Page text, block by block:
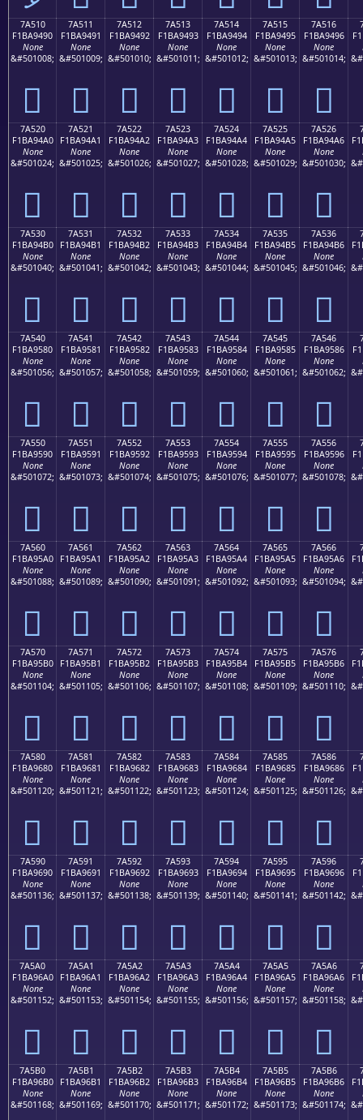
7A510
F1BA9490
None
&#501008;
񺔐
7A511
F1BA9491
None
&#501009;
񺔑
7A512
F1BA9492
None
&#501010;
񺔒
7A513
F1BA9493
None
&#501011;
񺔓
7A514
F1BA9494
None
&#501012;
񺔔
7A515
F1BA9495
None
&#501013;
񺔕
7A516
F1BA9496
None
&#501014;
񺔖
7A520
F1BA94A0
None
&#501024;
񺔠
7A521
F1BA94A1
None
&#501025;
񺔡
7A522
F1BA94A2
None
&#501026;
񺔢
7A523
F1BA94A3
None
&#501027;
񺔣
7A524
F1BA94A4
None
&#501028;
񺔤
7A525
F1BA94A5
None
&#501029;
񺔥
7A526
F1BA94A6
None
&#501030;
񺔦
7A530
F1BA94B0
None
&#501040;
񺔰
7A531
F1BA94B1
None
&#501041;
񺔱
7A532
F1BA94B2
None
&#501042;
񺔲
7A533
F1BA94B3
None
&#501043;
񺔳
7A534
F1BA94B4
None
&#501044;
񺔴
7A535
F1BA94B5
None
&#501045;
񺔵
7A536
F1BA94B6
None
&#501046;
񺔶
7A540
F1BA9580
None
&#501056;
񺕀
7A541
F1BA9581
None
&#501057;
񺕁
7A542
F1BA9582
None
&#501058;
񺕂
7A543
F1BA9583
None
&#501059;
񺕃
7A544
F1BA9584
None
&#501060;
񺕄
7A545
F1BA9585
None
&#501061;
񺕅
7A546
F1BA9586
None
&#501062;
񺕆
7A550
F1BA9590
None
&#501072;
񺕐
7A551
F1BA9591
None
&#501073;
񺕑
7A552
F1BA9592
None
&#501074;
񺕒
7A553
F1BA9593
None
&#501075;
񺕓
7A554
F1BA9594
None
&#501076;
񺕔
7A555
F1BA9595
None
&#501077;
񺕕
7A556
F1BA9596
None
&#501078;
񺕖
7A560
F1BA95A0
None
&#501088;
񺕠
7A561
F1BA95A1
None
&#501089;
񺕡
7A562
F1BA95A2
None
&#501090;
񺕢
7A563
F1BA95A3
None
&#501091;
񺕣
7A564
F1BA95A4
None
&#501092;
񺕤
7A565
F1BA95A5
None
&#501093;
񺕥
7A566
F1BA95A6
None
&#501094;
񺕦
7A570
F1BA95B0
None
&#501104;
񺕰
7A571
F1BA95B1
None
&#501105;
񺕱
7A572
F1BA95B2
None
&#501106;
񺕲
7A573
F1BA95B3
None
&#501107;
񺕳
7A574
F1BA95B4
None
&#501108;
񺕴
7A575
F1BA95B5
None
&#501109;
񺕵
7A576
F1BA95B6
None
&#501110;
񺕶
7A580
F1BA9680
None
&#501120;
񺖀
7A581
F1BA9681
None
&#501121;
񺖁
7A582
F1BA9682
None
&#501122;
񺖂
7A583
F1BA9683
None
&#501123;
񺖃
7A584
F1BA9684
None
&#501124;
񺖄
7A585
F1BA9685
None
&#501125;
񺖅
7A586
F1BA9686
None
&#501126;
񺖆
7A590
F1BA9690
None
&#501136;
񺖐
7A591
F1BA9691
None
&#501137;
񺖑
7A592
F1BA9692
None
&#501138;
񺖒
7A593
F1BA9693
None
&#501139;
񺖓
7A594
F1BA9694
None
&#501140;
񺖔
7A595
F1BA9695
None
&#501141;
񺖕
7A596
F1BA9696
None
&#501142;
񺖖
7A5A0
F1BA96A0
None
&#501152;
񺖠
7A5A1
F1BA96A1
None
&#501153;
񺖡
7A5A2
F1BA96A2
None
&#501154;
񺖢
7A5A3
F1BA96A3
None
&#501155;
񺖣
7A5A4
F1BA96A4
None
&#501156;
񺖤
7A5A5
F1BA96A5
None
&#501157;
񺖥
7A5A6
F1BA96A6
None
&#501158;
񺖦
7A5B0
F1BA96B0
None
&#501168;
7A5B1
F1BA96B1
None
&#501169;
7A5B2
F1BA96B2
None
&#501170;
7A5B3
F1BA96B3
None
&#501171;
7A5B4
F1BA96B4
None
&#501172;
7A5B5
F1BA96B5
None
&#501173;
7A5B6
F1BA96B6
None
&#501174;